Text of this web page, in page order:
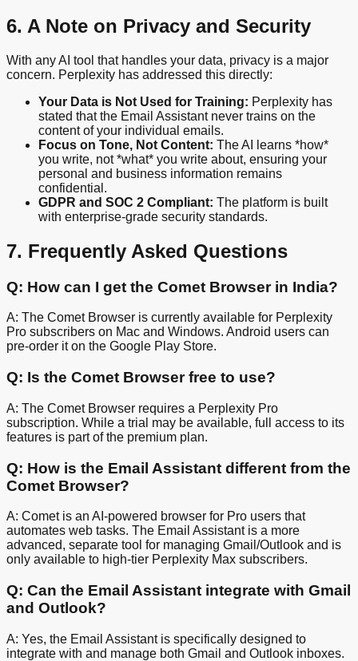
6. A Note on Privacy and Security
With any AI tool that handles your data, privacy is a major
concern. Perplexity has addressed this directly:
Your Data is Not Used for Training: Perplexity has
stated that the Email Assistant never trains on the
content of your individual emails.
Focus on Tone, Not Content: The AI learns *how*
you write, not *what* you write about, ensuring your
personal and business information remains
confidential.
GDPR and SOC 2 Compliant: The platform is built
with enterprise-grade security standards.
7. Frequently Asked Questions
Q: How can I get the Comet Browser in India?
A: The Comet Browser is currently available for Perplexity
Pro subscribers on Mac and Windows. Android users can
pre-order it on the Google Play Store.
Q: Is the Comet Browser free to use?
A: The Comet Browser requires a Perplexity Pro
subscription. While a trial may be available, full access to its
features is part of the premium plan.
Q: How is the Email Assistant different from the
Comet Browser?
A: Comet is an AI-powered browser for Pro users that
automates web tasks. The Email Assistant is a more
advanced, separate tool for managing Gmail/Outlook and is
only available to high-tier Perplexity Max subscribers.
Q: Can the Email Assistant integrate with Gmail
and Outlook?
A: Yes, the Email Assistant is specifically designed to
integrate with and manage both Gmail and Outlook inboxes.